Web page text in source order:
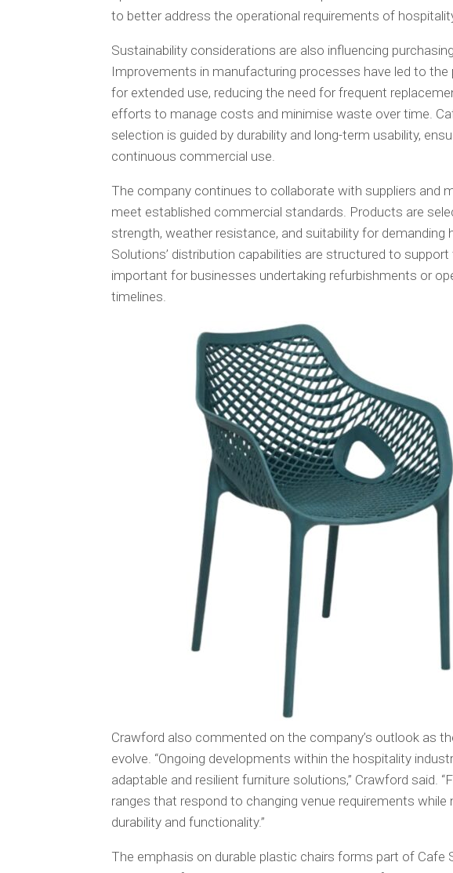
to better address the operational requirements of
Sustainability considerations are also influencing
Improvements in manufacturing processes have led to
for extended use, reducing the need for frequent
efforts to manage costs and minimise waste over time.
selection is guided by durability and long-term usability,
continuous commercial use.
The company continues to collaborate with suppliers and
meet established commercial standards. Products are
strength, weather resistance, and suitability for demanding
Solutions’ distribution capabilities are structured to support
important for businesses undertaking refurbishments or
timelines.
Crawford also commented on the company’s outlook as
evolve. “Ongoing developments within the hospitality
adaptable and resilient furniture solutions,” Crawford said.
ranges that respond to changing venue requirements
durability and functionality.”
The emphasis on durable plastic chairs forms part of Cafe